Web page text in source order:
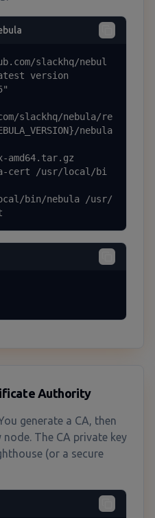
slackhq/nebul
version
slackhq/nebula/re
nebula
cert /usr/local/bi
bin/nebula /usr/
Authority
generate a CA, then
The CA private key
(or a secure